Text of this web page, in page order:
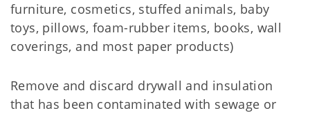
furniture, cosmetics, stuffed animals, baby
toys, pillows, foam-rubber items, books, wall
coverings, and most paper products)
Remove and discard drywall and insulation
that has been contaminated with sewage or